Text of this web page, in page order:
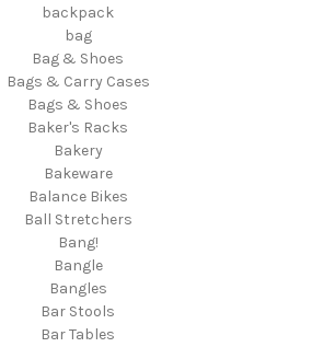
backpack
bag
Bag & Shoes
Bags & Carry Cases
Bags & Shoes
Baker's Racks
Bakery
Bakeware
Balance Bikes
Ball Stretchers
Bang!
Bangle
Bangles
Bar Stools
Bar Tables